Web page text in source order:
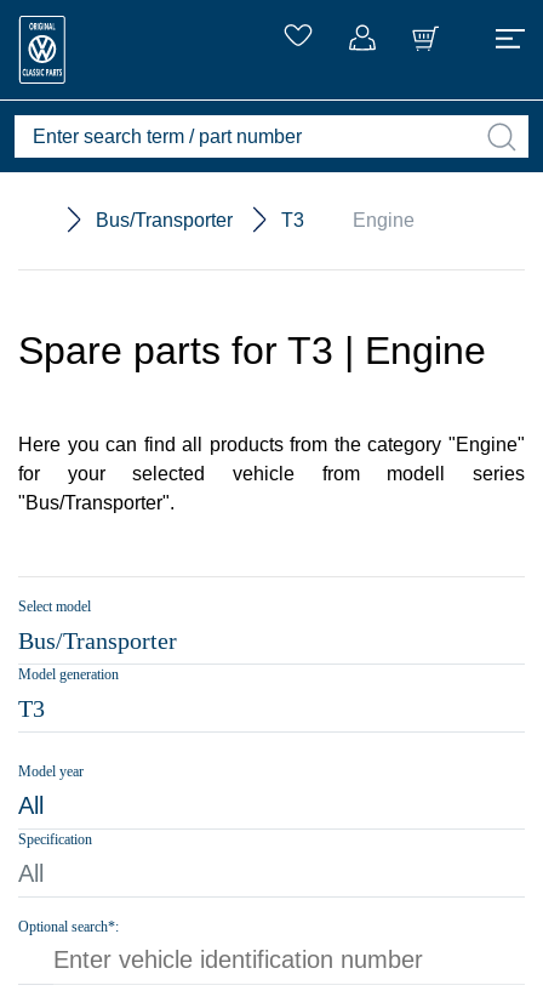
Bus/Transporter T3 Engine
Spare parts for T3 | Engine
Here you can find all products from the category "Engine"
for your selected vehicle from modell series
"Bus/Transporter".
Select model
Bus/Transporter
Model generation
T3
Model year
All
Specification
All
Optional search*: